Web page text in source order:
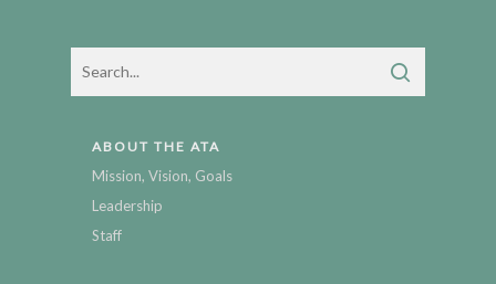
ABOUT THE ATA
Mission, Vision, Goals
Leadership
Staff